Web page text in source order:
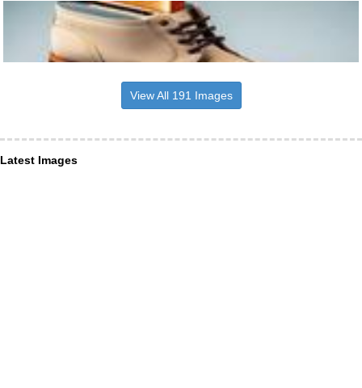
View All 191 Images
Latest Images